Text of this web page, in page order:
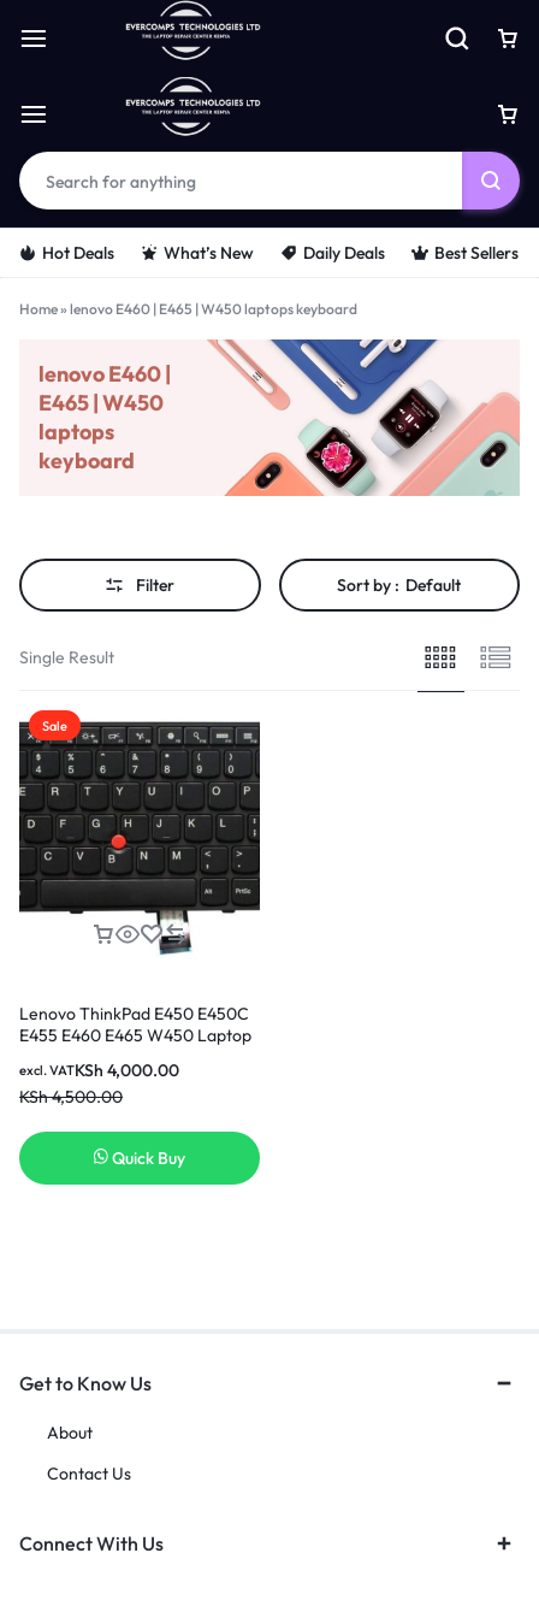
Hot Deals What’s New Daily Deals Best Sellers
Home» lenovo E460 | E465 | W450 laptops keyboard
lenovo E460 |
E465 | W450
laptops
keyboard
Filter Sort by : Default
Single Result
Sale
Lenovo ThinkPad E450 E450C
E455 E460 E465 W450 Laptop
KSh4,500.00
KSh 4,000.00
excl. VAT
Quick Buy
Get to Know Us
About
Contact Us
Connect With Us